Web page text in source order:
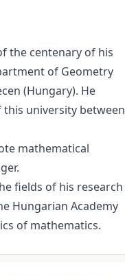
the centenary of his
of Geometry
(Hungary). He
university between
mathematical
fields of his research
Hungarian Academy
of mathematics.